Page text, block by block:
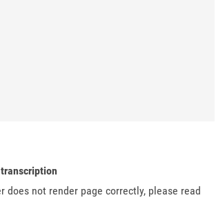
does not render page correctly, please read